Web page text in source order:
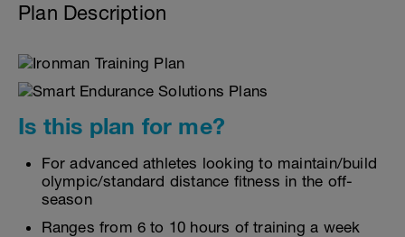
Plan Description
Is this plan for me?
For advanced athletes looking to maintain/build
olympic/standard distance fitness in the off-
season
Ranges from 6 to 10 hours of training a week